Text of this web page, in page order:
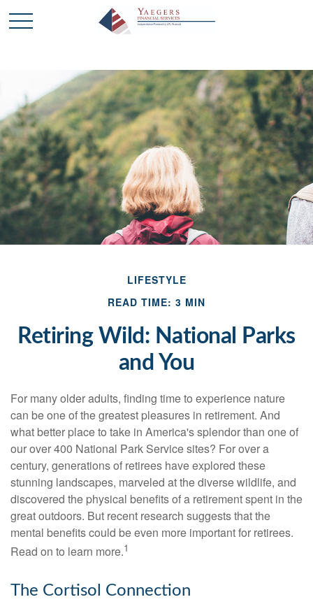
LIFESTYLE
READ TIME: 3 MIN
Retiring Wild: National Parks
and You
For many older adults, finding time to experience nature
can be one of the greatest pleasures in retirement. And
what better place to take in America's splendor than one of
our over 400 National Park Service sites? For over a
century, generations of retirees have explored these
stunning landscapes, marveled at the diverse wildlife, and
discovered the physical benefits of a retirement spent in the
great outdoors. But recent research suggests that the
mental benefits could be even more important for retirees.
Read on to learn more.1
The Cortisol Connection